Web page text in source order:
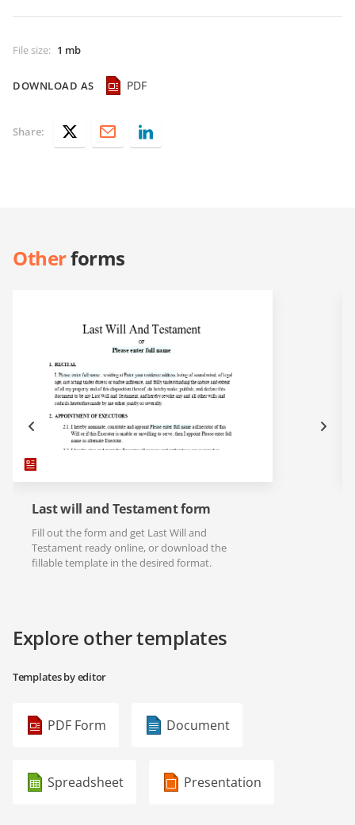
File size: 1 mb
DOWNLOAD AS PDF
Share:
Otherforms
Last will and Testament form
Fill out the form and get Last Will and
Testament ready online, or download the
fillable template in the desired format.
Explore other templates
Templates by editor
PDF Form Document
Spreadsheet Presentation